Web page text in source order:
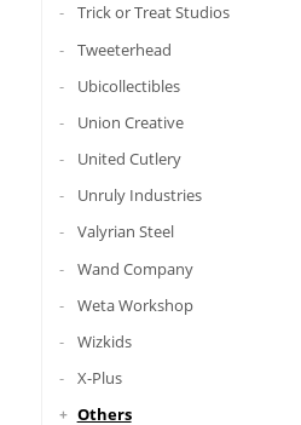
Trick or Treat Studios
Tweeterhead
Ubicollectibles
Union Creative
United Cutlery
Unruly Industries
Valyrian Steel
Wand Company
Weta Workshop
Wizkids
X-Plus
Others